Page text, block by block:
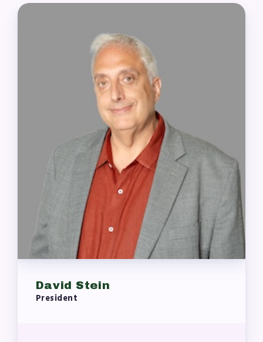
ABOUT US
Collaboration Committees
Member Committees
Who to Contact
FOR MEMBERS
Become a Member
Benefits & Discounts
Sick Leave Bank (SLB)/FMCLB
Long Term Disability Insurance
How Do I…(FAQ)
FOR BUILDING
2026-2027 Representative
David Stein
President